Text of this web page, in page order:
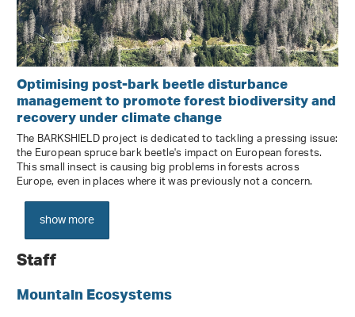
Optimising post-bark beetle disturbance
management to promote forest biodiversity and
recovery under climate change
The BARKSHIELD project is dedicated to tackling a pressing issue:
the European spruce bark beetle's impact on European forests.
This small insect is causing big problems in forests across
Europe, even in places where it was previously not a concern.
show more
Staff
Mountain Ecosystems